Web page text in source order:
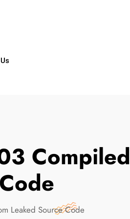
Leaked Source Code